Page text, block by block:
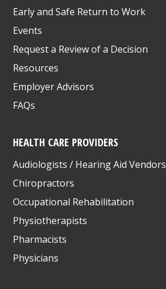
Early and Safe Return to Work
Events
Request a Review of a Decision
Resources
Employer Advisors
FAQs
HEALTH CARE PROVIDERS
Audiologists / Hearing Aid Vendors
Chiropractors
Occupational Rehabilitation
Physiotherapists
Pharmacists
Physicians